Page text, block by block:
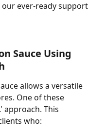
ever-ready support
Sauce Using
allows a versatile
One of these
approach. This
who: